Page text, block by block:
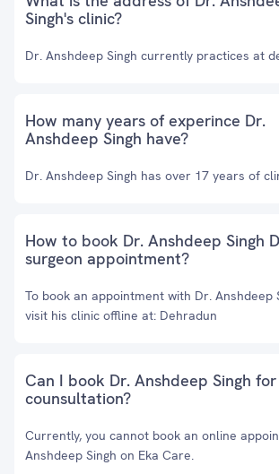
Singh's clinic?
Dr. Anshdeep Singh currently practices at
How many years of experince Dr.
Anshdeep Singh have?
Dr. Anshdeep Singh has over 17 years of
How to book Dr. Anshdeep Singh
surgeon appointment?
To book an appointment with Dr. Anshdeep
visit his clinic offline at: Dehradun
Can I book Dr. Anshdeep Singh
counsultation?
Currently, you cannot book an online
Anshdeep Singh on Eka Care.